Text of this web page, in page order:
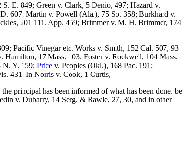
E. 849; Green v. Clark, 5 Denio, 497; Hazard v.
607; Martin v. Powell (Ala.), 75 So. 358; Burkhard v.
201 111. App. 459; Brimmer v. M. H. Brimmer, 174
Pacific Vinegar etc. Works v. Smith, 152 Cal. 507, 93
17 Mass. 103; Foster v. Rockwell, 104 Mass.
N. Y. 159; Price v. Peoples (Okl.), 168 Pac. 191;
431. In Norris v. Cook, 1 Curtis,
principal has been informed of what has been done, be
v. Dubarry, 14 Serg. & Rawle, 27, 30, and in other